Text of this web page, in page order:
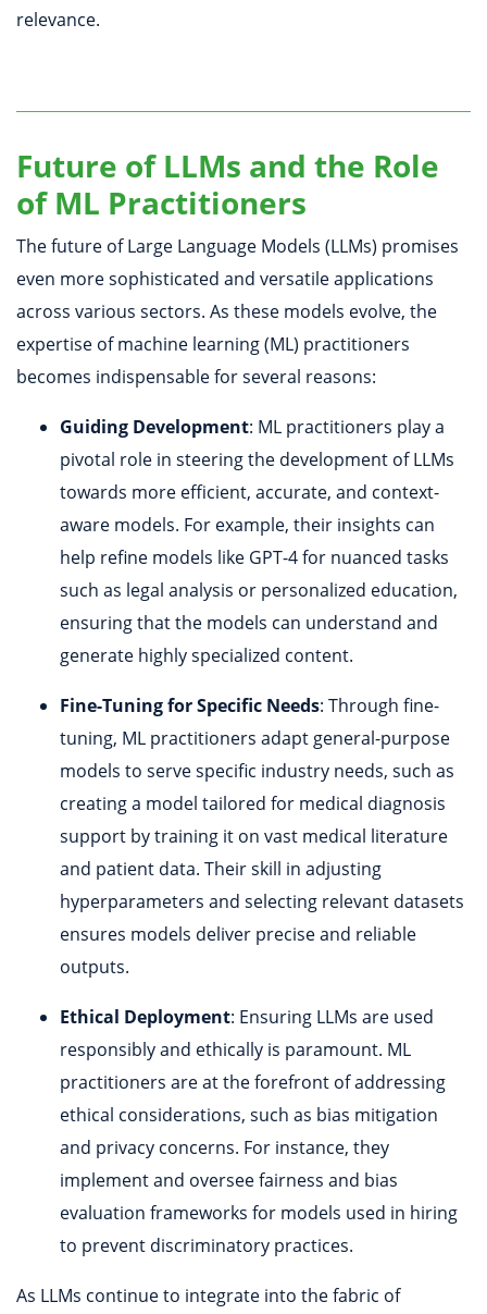
relevance.
Future of LLMs and the Role
of ML Practitioners
The future of Large Language Models (LLMs) promises
even more sophisticated and versatile applications
across various sectors. As these models evolve, the
expertise of machine learning (ML) practitioners
becomes indispensable for several reasons:
Guiding Development: ML practitioners play a
pivotal role in steering the development of LLMs
towards more efficient, accurate, and context-
aware models. For example, their insights can
help refine models like GPT-4 for nuanced tasks
such as legal analysis or personalized education,
ensuring that the models can understand and
generate highly specialized content.
Fine-Tuning for Specific Needs: Through fine-
tuning, ML practitioners adapt general-purpose
models to serve specific industry needs, such as
creating a model tailored for medical diagnosis
support by training it on vast medical literature
and patient data. Their skill in adjusting
hyperparameters and selecting relevant datasets
ensures models deliver precise and reliable
outputs.
Ethical Deployment: Ensuring LLMs are used
responsibly and ethically is paramount. ML
practitioners are at the forefront of addressing
ethical considerations, such as bias mitigation
and privacy concerns. For instance, they
implement and oversee fairness and bias
evaluation frameworks for models used in hiring
to prevent discriminatory practices.
As LLMs continue to integrate into the fabric of